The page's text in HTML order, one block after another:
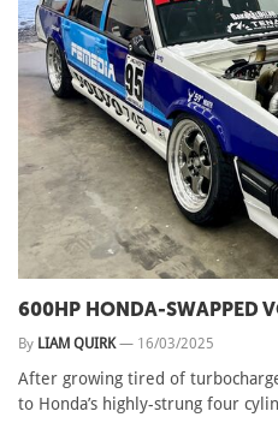
600HP HONDA-SWAPPED
By LIAM QUIRK— 16/03/2025
After growing tired of
to Honda’s highly-strung four